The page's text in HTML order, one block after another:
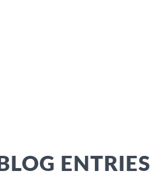
BLOG ENTRIES